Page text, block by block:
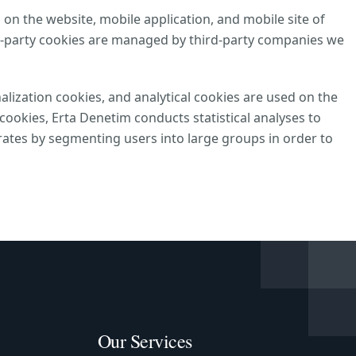
the website, mobile application, and mobile site of
cookies are managed by third-party companies we
cookies, and analytical cookies are used on the
Erta Denetim conducts statistical analyses to
by segmenting users into large groups in order to
Our Services